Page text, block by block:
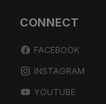
CONNECT
FACEBOOK
INSTAGRAM
YOUTUBE